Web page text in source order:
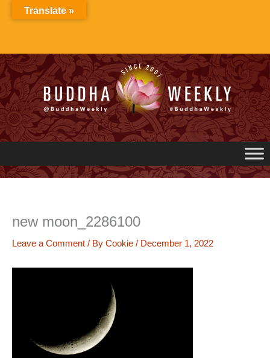
new moon_2286100
Leave a Comment / By Cookie / December 1, 2022
Translate »